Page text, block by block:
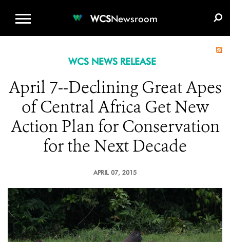
WCSNewsroom
WCS NEWS RELEASE
April 7--Declining Great Apes
of Central Africa Get New
Action Plan for Conservation
for the Next Decade
APRIL 07, 2015